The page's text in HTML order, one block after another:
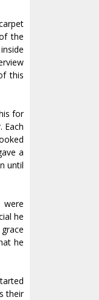
the
this
for
Each
a
until
he
he
their